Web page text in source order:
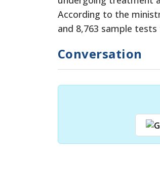
According to the
and 8,763 sample
Conversation